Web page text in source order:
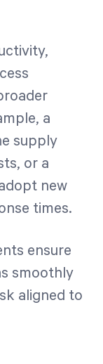
a
supply
or a
new
times.
ensure
smoothly
aligned to